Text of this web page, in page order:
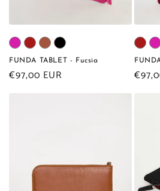
FUNDA TABLET - Fucsia
Regular
€97,00 EUR